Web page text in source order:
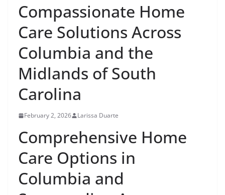
Compassionate Home
Care Solutions Across
Columbia and the
Midlands of South
Carolina
February 2, 2026 Larissa Duarte
Comprehensive Home
Care Options in
Columbia and